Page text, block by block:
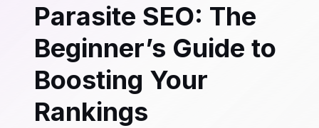
Parasite SEO: The
Beginner’s Guide to
Boosting Your
Rankings